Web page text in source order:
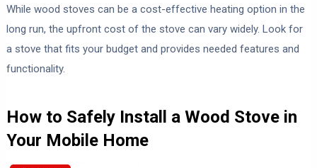
While wood stoves can be a cost-effective heating option in the
long run, the upfront cost of the stove can vary widely. Look for
a stove that fits your budget and provides needed features and
functionality.
How to Safely Install a Wood Stove in
Your Mobile Home